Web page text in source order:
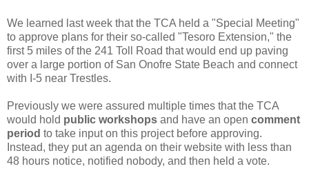
We learned last week that the TCA held a "Special Meeting"
to approve plans for their so-called "Tesoro Extension," the
first 5 miles of the 241 Toll Road that would end up paving
over a large portion of San Onofre State Beach and connect
with I-5 near Trestles.
Previously we were assured multiple times that the TCA
would hold public workshops and have an open comment
period to take input on this project before approving.
Instead, they put an agenda on their website with less than
48 hours notice, notified nobody, and then held a vote.